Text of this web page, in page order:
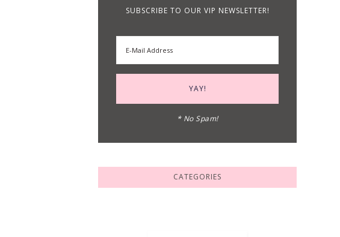
SUBSCRIBE TO OUR VIP NEWSLETTER!
* No Spam!
CATEGORIES